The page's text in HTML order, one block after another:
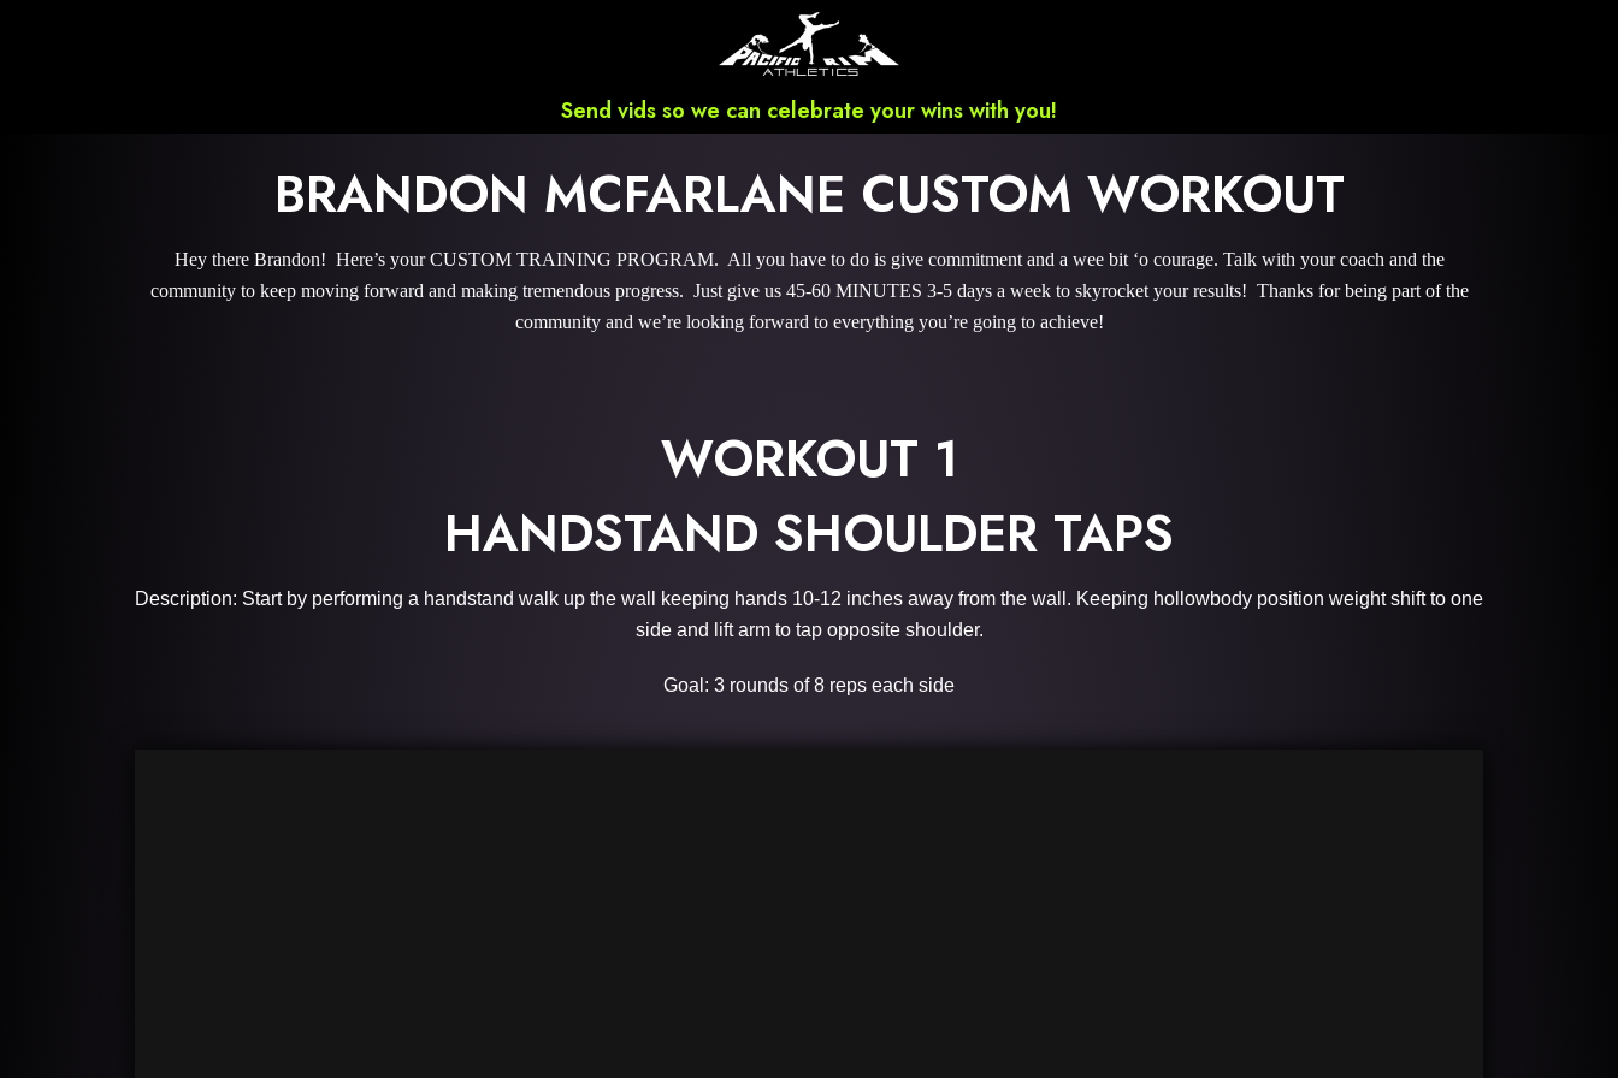
Send vids so we can celebrate your wins with you!
BRANDON MCFARLANE CUSTOM WORKOUT
Hey there Brandon! Here’s your CUSTOM TRAINING PROGRAM. All you have to do is give commitment and a wee bit ‘o courage. Talk with your coach and the
community to keep moving forward and making tremendous progress. Just give us 45-60 MINUTES 3-5 days a week to skyrocket your results! Thanks for being part of the
community and we’re looking forward to everything you’re going to achieve!
WORKOUT 1
HANDSTAND SHOULDER TAPS
Description: Start by performing a handstand walk up the wall keeping hands 10-12 inches away from the wall. Keeping hollowbody position weight shift to one
side and lift arm to tap opposite shoulder.
Goal: 3 rounds of 8 reps each side